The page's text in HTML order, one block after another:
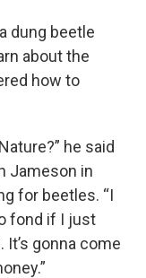
dung beetle
about the
how to
he said
Jameson in
for beetles. “I
fond if I just
gonna come